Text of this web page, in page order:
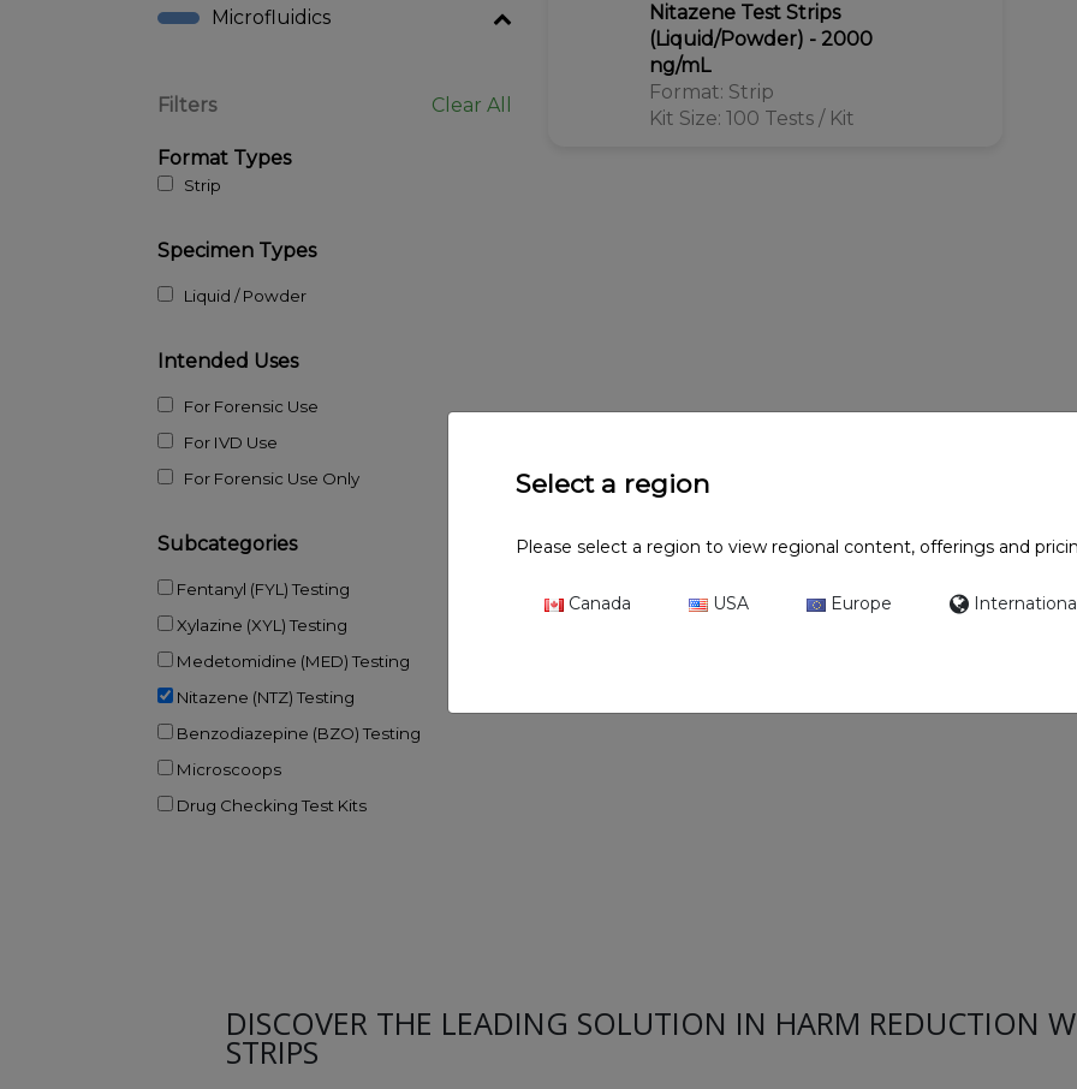
Microfluidics
Filters Clear All
Format Types
Strip
Specimen Types
Liquid / Powder
Intended Uses
For Forensic Use
For IVD Use
For Forensic Use Only
Subcategories
Fentanyl (FYL) Testing
Xylazine (XYL) Testing
Medetomidine (MED) Testing
Nitazene (NTZ) Testing
Benzodiazepine (BZO) Testing
Microscoops
Drug Checking Test Kits
Nitazene Test Strips
(Liquid/Powder) - 2000
ng/mL
Format: Strip
Kit Size: 100 Tests / Kit
DISCOVER THE LEADING SOLUTION IN HARM REDUCTION
STRIPS
Select a region
Please select a region to view regional content, offerings and
Canada USA Europe